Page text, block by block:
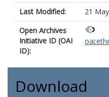
Last Modified:
21
Open Archives
Initiative ID (OAI
ID):
Download